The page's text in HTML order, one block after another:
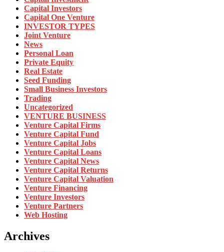
Capital Investors
Capital One Venture
INVESTOR TYPES
Joint Venture
News
Personal Loan
Private Equity
Real Estate
Seed Funding
Small Business Investors
Trading
Uncategorized
VENTURE BUSINESS
Venture Capital Firms
Venture Capital Fund
Venture Capital Jobs
Venture Capital Loans
Venture Capital News
Venture Capital Returns
Venture Capital Valuation
Venture Financing
Venture Investors
Venture Partners
Web Hosting
Archives